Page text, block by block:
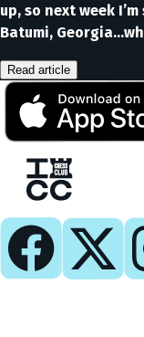
up, so next week
Batumi,
Read article